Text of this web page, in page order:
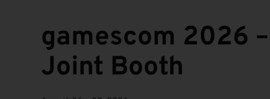
gamescom 2026
Joint Booth